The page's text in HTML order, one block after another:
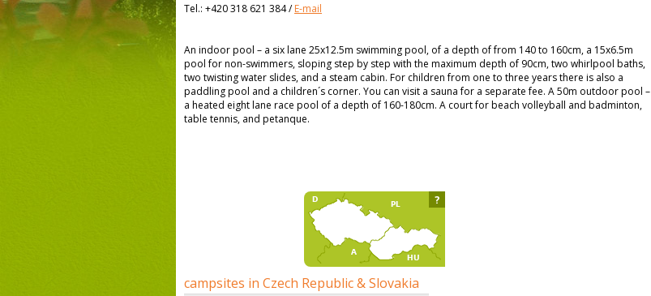
Tel.: +420 318 621 384/E-mail
An indoor pool – a six lane 25x12.5m swimming pool, of a depth of from 140 to 160cm, a 15x6.5m
pool for non-swimmers, sloping step by step with the maximum depth of 90cm, two whirlpool baths,
two twisting water slides, and a steam cabin. For children from one to three years there is also a
paddling pool and a children´s corner. You can visit a sauna for a separate fee. A 50m outdoor pool –
a heated eight lane race pool of a depth of 160-180cm. A court for beach volleyball and badminton,
table tennis, and petanque.
campsites in Czech Republic & Slovakia
?